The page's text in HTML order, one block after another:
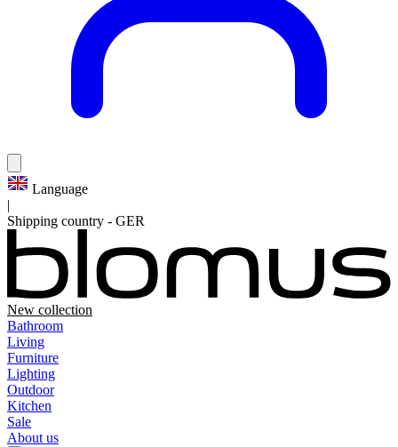
Language
|
Shipping country - GER
New collection
Bathroom
Living
Furniture
Lighting
Outdoor
Kitchen
Sale
About us